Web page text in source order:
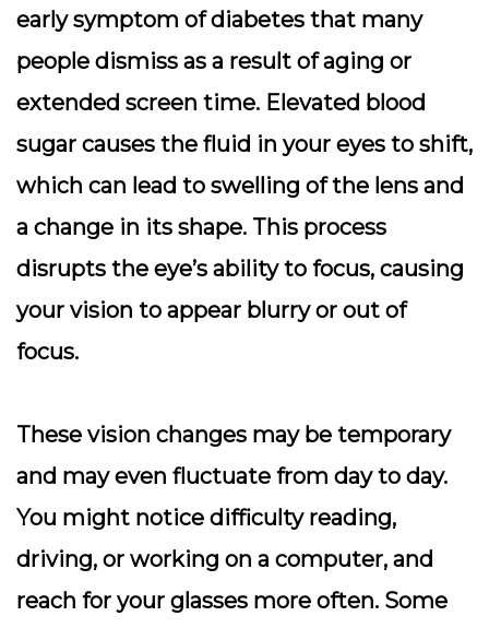
early symptom of diabetes that many
people dismiss as a result of aging or
extended screen time. Elevated blood
sugar causes the fluid in your eyes to shift,
which can lead to swelling of the lens and
a change in its shape. This process
disrupts the eye’s ability to focus, causing
your vision to appear blurry or out of
focus.
These vision changes may be temporary
and may even fluctuate from day to day.
You might notice difficulty reading,
driving, or working on a computer, and
reach for your glasses more often. Some